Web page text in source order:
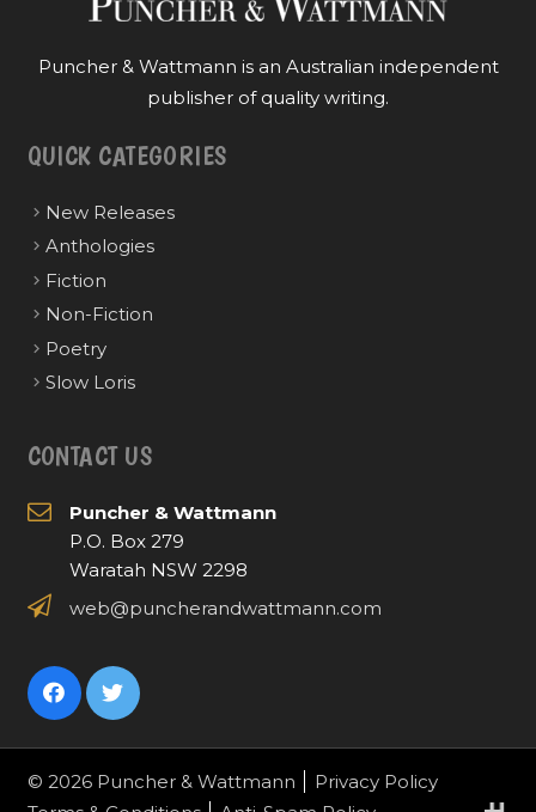
Puncher & Wattmann is an Australian independent
publisher of quality writing.
QUICK CATEGORIES
New Releases
Anthologies
Fiction
Non-Fiction
Poetry
Slow Loris
CONTACT US
Puncher & Wattmann
P.O. Box 279
Waratah NSW 2298
web@puncherandwattmann.com
© 2026 Puncher & Wattmann
Privacy Policy